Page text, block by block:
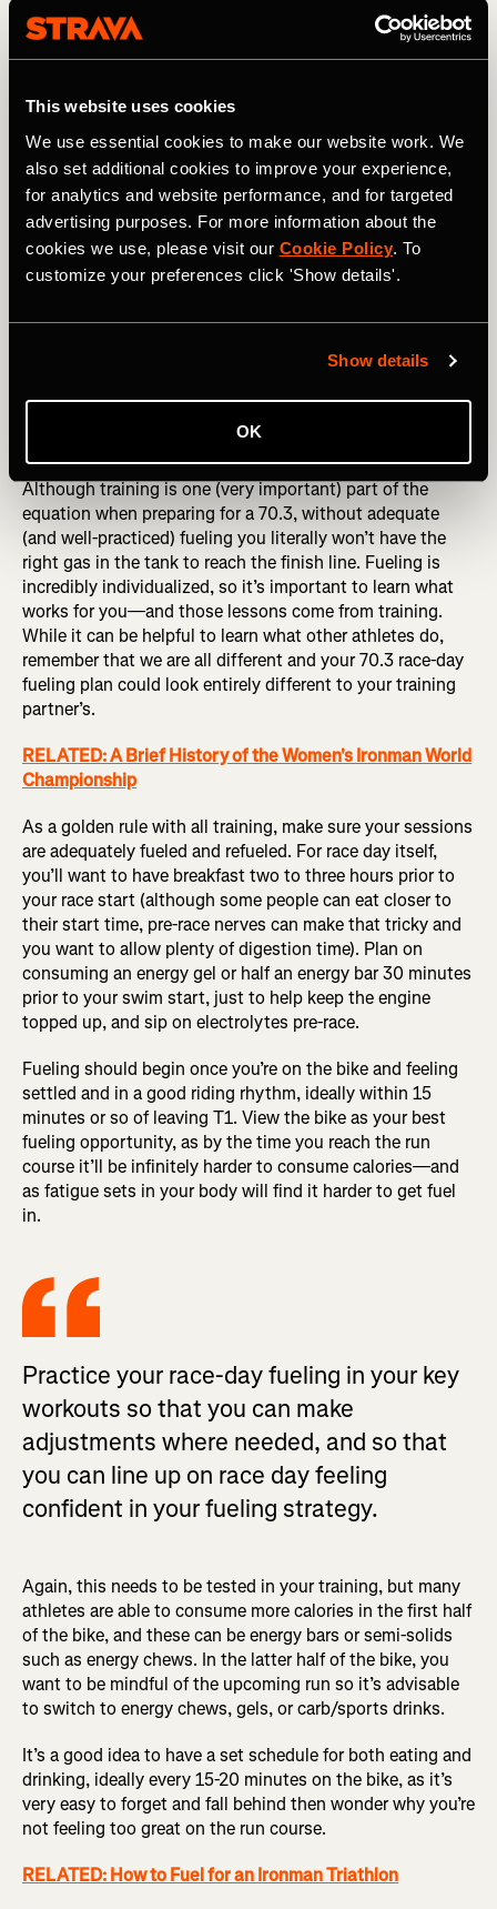
This website uses cookies
We use essential cookies to make our website work. We
also set additional cookies to improve your experience,
for analytics and website performance, and for targeted
advertising purposes. For more information about the
cookies we use, please visit our Cookie Policy. To
customize your preferences click 'Show details'.
Show details
OK
How to fuel for a 70.3
Although training is one (very important) part of the
equation when preparing for a 70.3, without adequate
(and well-practiced) fueling you literally won’t have the
right gas in the tank to reach the finish line. Fueling is
incredibly individualized, so it’s important to learn what
works for you—and those lessons come from training.
While it can be helpful to learn what other athletes do,
remember that we are all different and your 70.3 race-day
fueling plan could look entirely different to your training
partner’s.
RELATED: A Brief History of the Women's Ironman World
Championship
As a golden rule with all training, make sure your sessions
are adequately fueled and refueled. For race day itself,
you’ll want to have breakfast two to three hours prior to
your race start (although some people can eat closer to
their start time, pre-race nerves can make that tricky and
you want to allow plenty of digestion time). Plan on
consuming an energy gel or half an energy bar 30 minutes
prior to your swim start, just to help keep the engine
topped up, and sip on electrolytes pre-race.
Fueling should begin once you’re on the bike and feeling
settled and in a good riding rhythm, ideally within 15
minutes or so of leaving T1. View the bike as your best
fueling opportunity, as by the time you reach the run
course it’ll be infinitely harder to consume calories—and
as fatigue sets in your body will find it harder to get fuel
in.
Practice your race-day fueling in your key
workouts so that you can make
adjustments where needed, and so that
you can line up on race day feeling
confident in your fueling strategy.
Again, this needs to be tested in your training, but many
athletes are able to consume more calories in the first half
of the bike, and these can be energy bars or semi-solids
such as energy chews. In the latter half of the bike, you
want to be mindful of the upcoming run so it’s advisable
to switch to energy chews, gels, or carb/sports drinks.
It’s a good idea to have a set schedule for both eating and
drinking, ideally every 15-20 minutes on the bike, as it’s
very easy to forget and fall behind then wonder why you’re
not feeling too great on the run course.
RELATED: How to Fuel for an Ironman Triathlon